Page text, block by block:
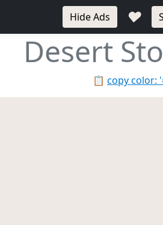
Hide Ads ♥
Desert
📋 copy color: